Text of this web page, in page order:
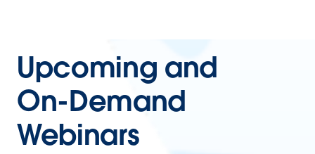
Upcoming and
On-Demand
Webinars